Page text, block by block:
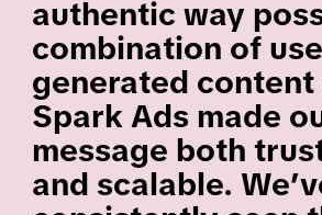
authentic way
combination of
generated content
Spark Ads made
message both
and scalable.